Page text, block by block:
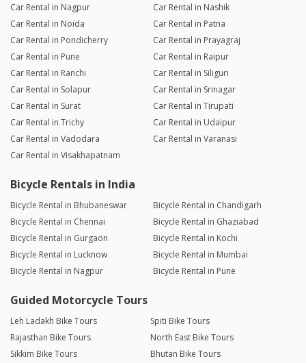
Car Rental in Nagpur
Car Rental in Nashik
Car Rental in Noida
Car Rental in Patna
Car Rental in Pondicherry
Car Rental in Prayagraj
Car Rental in Pune
Car Rental in Raipur
Car Rental in Ranchi
Car Rental in Siliguri
Car Rental in Solapur
Car Rental in Srinagar
Car Rental in Surat
Car Rental in Tirupati
Car Rental in Trichy
Car Rental in Udaipur
Car Rental in Vadodara
Car Rental in Varanasi
Car Rental in Visakhapatnam
Bicycle Rentals in India
Bicycle Rental in Bhubaneswar
Bicycle Rental in Chandigarh
Bicycle Rental in Chennai
Bicycle Rental in Ghaziabad
Bicycle Rental in Gurgaon
Bicycle Rental in Kochi
Bicycle Rental in Lucknow
Bicycle Rental in Mumbai
Bicycle Rental in Nagpur
Bicycle Rental in Pune
Guided Motorcycle Tours
Leh Ladakh Bike Tours
Spiti Bike Tours
Rajasthan Bike Tours
North East Bike Tours
Sikkim Bike Tours
Bhutan Bike Tours